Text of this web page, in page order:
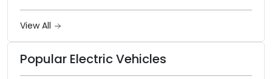
View All
Popular Electric Vehicles